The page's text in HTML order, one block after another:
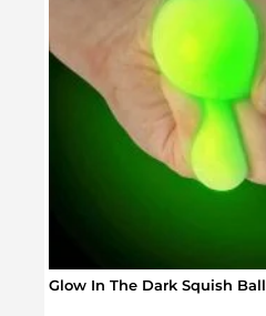
Glow In The Dark Squish Ball